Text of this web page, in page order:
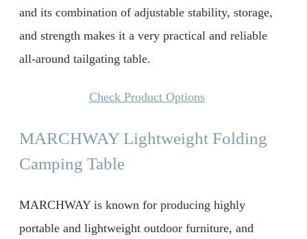
and its combination of adjustable stability, storage,
and strength makes it a very practical and reliable
all-around tailgating table.
Check Product Options
MARCHWAY Lightweight Folding
Camping Table
MARCHWAY is known for producing highly
portable and lightweight outdoor furniture, and